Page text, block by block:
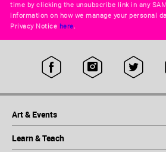
time by clicking the unsubscribe link in any
information on how we manage your personal
Privacy Notice here.
Art & Events
Learn & Teach